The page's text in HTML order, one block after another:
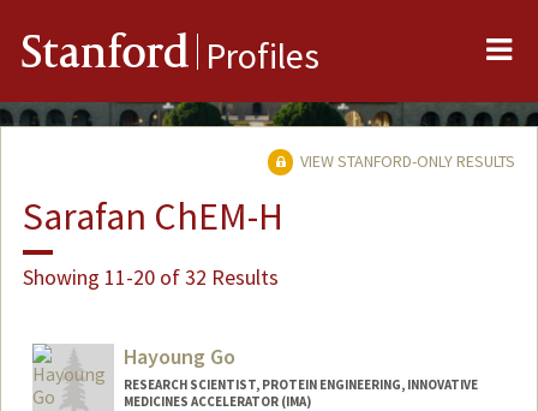
Stanford Profiles
VIEW STANFORD-ONLY RESULTS
Sarafan ChEM-H
Showing 11-20 of 32 Results
Hayoung Go
RESEARCH SCIENTIST, PROTEIN ENGINEERING, INNOVATIVE
MEDICINES ACCELERATOR (IMA)